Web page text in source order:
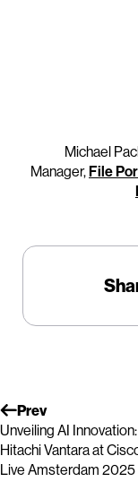
Michael
Manager,File
Prev
Unveiling AI Innovation:
Hitachi Vantara at
Live Amsterdam 2025